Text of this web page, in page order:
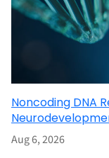
Noncoding DNA
Aug 6, 2026